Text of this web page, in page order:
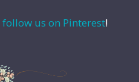
follow us on Pinterest!